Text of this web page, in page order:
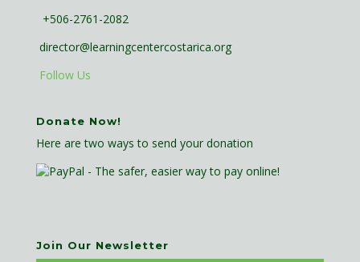
+506-2761-2082
director@learningcentercostarica.org
Follow Us
Donate Now!
Here are two ways to send your donation
Join Our Newsletter